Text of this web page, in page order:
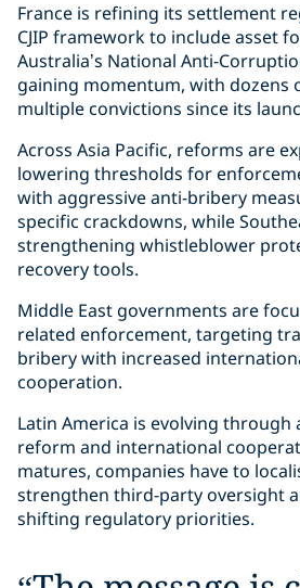
France is refining its settlement
CJIP framework to include asset
Australia’s National Anti-
gaining momentum, with dozens
multiple convictions since its
Across Asia Pacific, reforms are
lowering thresholds for
with aggressive anti-bribery
specific crackdowns, while
strengthening whistleblower
recovery tools.
Middle East governments are
related enforcement, targeting
bribery with increased
cooperation.
Latin America is evolving through
reform and international
matures, companies have to
strengthen third-party oversight
shifting regulatory priorities.